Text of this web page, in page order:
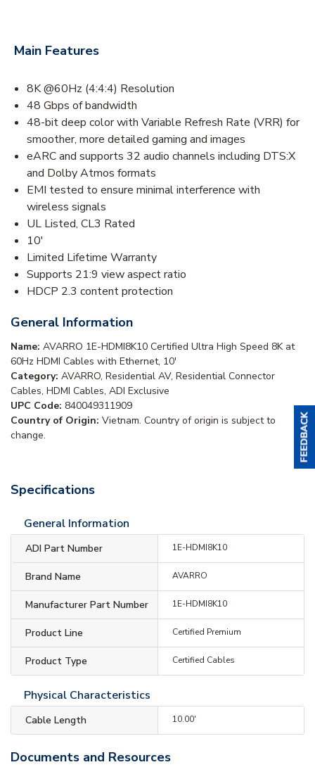
Main Features
8K @60Hz (4:4:4) Resolution
48 Gbps of bandwidth
48-bit deep color with Variable Refresh Rate (VRR) for
smoother, more detailed gaming and images
eARC and supports 32 audio channels including DTS:X
and Dolby Atmos formats
EMI tested to ensure minimal interference with
wireless signals
UL Listed, CL3 Rated
10'
Limited Lifetime Warranty
Supports 21:9 view aspect ratio
HDCP 2.3 content protection
General Information
Name: AVARRO 1E-HDMI8K10 Certified Ultra High Speed 8K at
60Hz HDMI Cables with Ethernet, 10'
Category: AVARRO, Residential AV, Residential Connector
Cables, HDMI Cables, ADI Exclusive
UPC Code: 840049311909
Country of Origin: Vietnam. Country of origin is subject to
change.
Specifications
General Information
ADI Part Number 1E-HDMI8K10
Brand Name AVARRO
Manufacturer Part Number 1E-HDMI8K10
Product Line Certified Premium
Product Type Certified Cables
Physical Characteristics
Cable Length 10.00'
Documents and Resources